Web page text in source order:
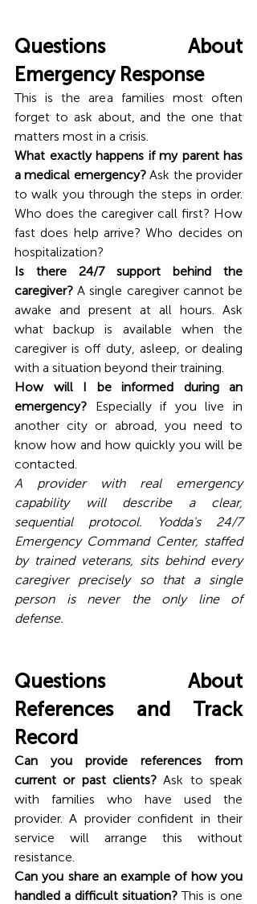
Questions About
Emergency Response
This is the area families most often
forget to ask about, and the one that
matters most in a crisis.
What exactly happens if my parent has
a medical emergency? Ask the provider
to walk you through the steps in order.
Who does the caregiver call first? How
fast does help arrive? Who decides on
hospitalization?
Is there 24/7 support behind the
caregiver? A single caregiver cannot be
awake and present at all hours. Ask
what backup is available when the
caregiver is off duty, asleep, or dealing
with a situation beyond their training.
How will I be informed during an
emergency? Especially if you live in
another city or abroad, you need to
know how and how quickly you will be
contacted.
A provider with real emergency
capability will describe a clear,
sequential protocol. Yodda's 24/7
Emergency Command Center, staffed
by trained veterans, sits behind every
caregiver precisely so that a single
person is never the only line of
defense.
Questions About
References and Track
Record
Can you provide references from
current or past clients? Ask to speak
with families who have used the
provider. A provider confident in their
service will arrange this without
resistance.
Can you share an example of how you
handled a difficult situation? This is one